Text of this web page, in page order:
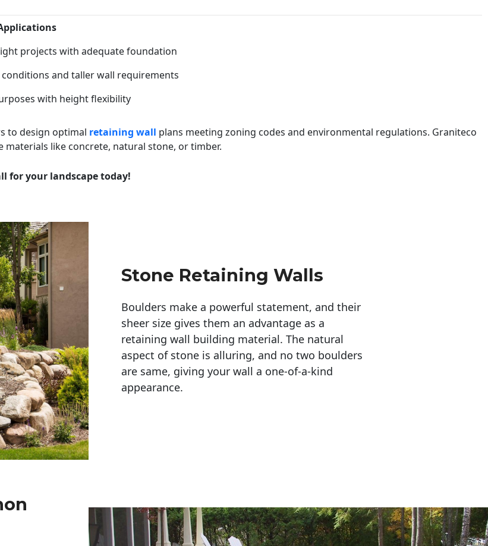
projects with adequate foundation
and taller wall requirements
with height flexibility
to design optimal retaining wall plans meeting zoning codes and environmental regulations. Graniteco
like concrete, natural stone, or timber.
for your landscape today!
Stone Retaining Walls
Boulders make a powerful statement, and their
sheer size gives them an advantage as a
retaining wall building material. The natural
aspect of stone is alluring, and no two boulders
are same, giving your wall a one-of-a-kind
appearance.